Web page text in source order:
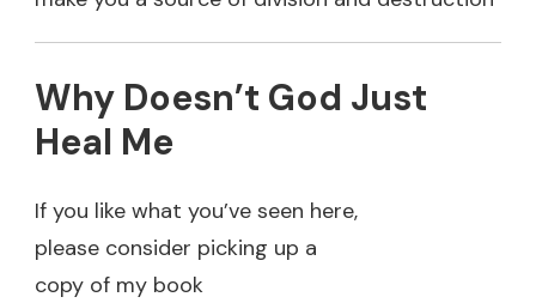
Why Doesn’t God Just
Heal Me
If you like what you’ve seen here,
please consider picking up a
copy of my book